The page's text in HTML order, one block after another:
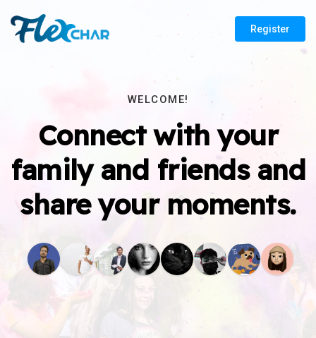
Register
WELCOME!
Connect with your
family and friends and
share your moments.